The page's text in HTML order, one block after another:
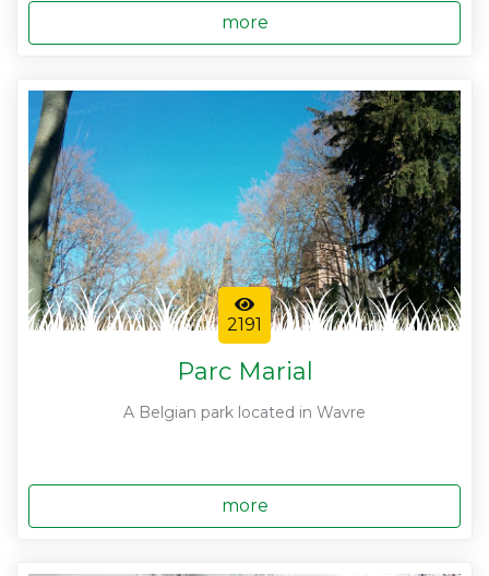
more
2191
Parc Marial
A Belgian park located in Wavre
more